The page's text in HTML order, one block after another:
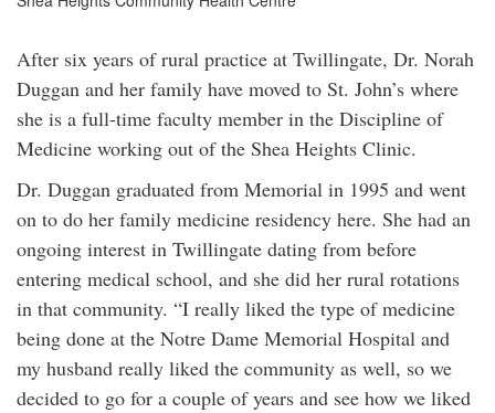
After six years of rural practice at Twillingate, Dr. Norah
Duggan and her family have moved to St. John’s where
she is a full-time faculty member in the Discipline of
Medicine working out of the Shea Heights Clinic.
Dr. Duggan graduated from Memorial in 1995 and went
on to do her family medicine residency here. She had an
ongoing interest in Twillingate dating from before
entering medical school, and she did her rural rotations
in that community. “I really liked the type of medicine
being done at the Notre Dame Memorial Hospital and
my husband really liked the community as well, so we
decided to go for a couple of years and see how we liked